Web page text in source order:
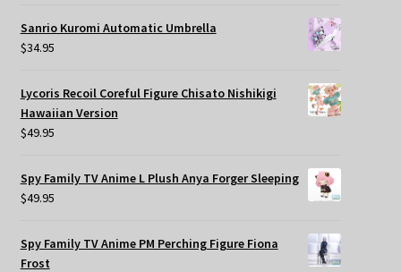
Sanrio Kuromi Automatic Umbrella
$34.95
Lycoris Recoil Coreful Figure Chisato Nishikigi
Hawaiian Version
$49.95
Spy Family TV Anime L Plush Anya Forger Sleeping
$49.95
Spy Family TV Anime PM Perching Figure Fiona
Frost